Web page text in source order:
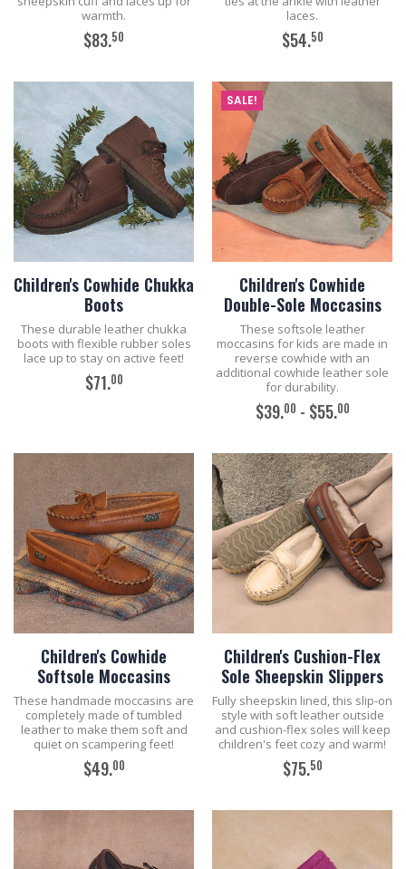
warmth.
$83.50
ADD TO CART
laces.
$54.50
ADD TO CART
Children's Cowhide Chukka
Boots
These durable leather chukka
boots with flexible rubber soles
lace up to stay on active feet!
$71.00
SALE!
Children's Cowhide
Double-Sole Moccasins
These softsole leather
moccasins for kids are made in
reverse cowhide with an
additional cowhide leather sole
for durability.
$39.00 - $55.00
ADD TO CART
Children's Cowhide
Softsole Moccasins
These handmade moccasins are
completely made of tumbled
leather to make them soft and
quiet on scampering feet!
$49.00
Children's Cushion-Flex
Sole Sheepskin Slippers
Fully sheepskin lined, this slip-on
style with soft leather outside
and cushion-flex soles will keep
children's feet cozy and warm!
$75.50